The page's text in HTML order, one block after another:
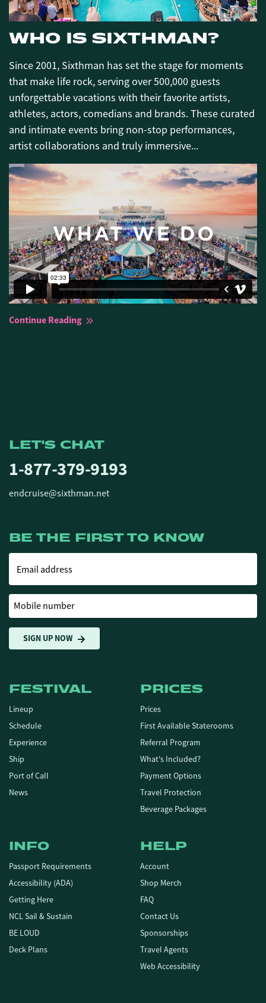
WHO IS SIXTHMAN?
Since 2001, Sixthman has set the stage for moments
that make life rock, serving over 500,000 guests
unforgettable vacations with their favorite artists,
athletes, actors, comedians and brands. These curated
and intimate events bring non-stop performances,
artist collaborations and truly immersive...
Continue Reading
LET'S CHAT
1-877-379-9193
endcruise@sixthman.net
BE THE FIRST TO KNOW
Email address
Mobile number
SIGN UP NOW
FESTIVAL
Lineup
Schedule
Experience
Ship
Port of Call
News
PRICES
Prices
First Available Staterooms
Referral Program
What's Included?
Payment Options
Travel Protection
Beverage Packages
INFO
Passport Requirements
Accessibility (ADA)
Getting Here
NCL Sail & Sustain
BE LOUD
Deck Plans
HELP
Account
Shop Merch
FAQ
Contact Us
Sponsorships
Travel Agents
Web Accessibility